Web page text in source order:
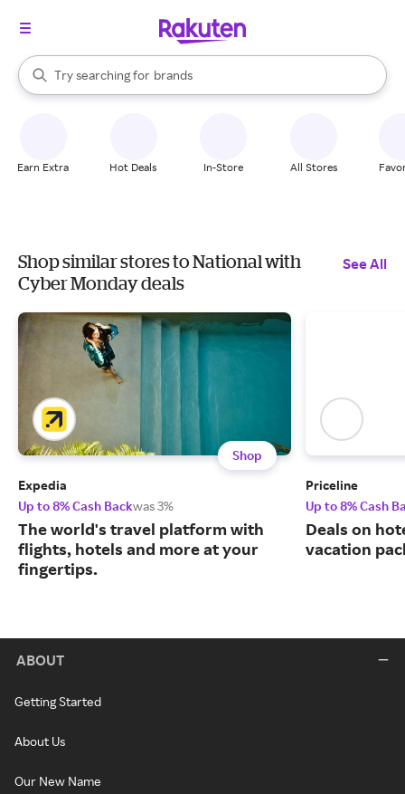
Search Rakuten
Try searching for
stores
brands
groceries
When autocomplete results are available, use the up and down
Earn Extra Hot Deals In-Store All Stores
Shop similar stores to National with
Cyber Monday deals
See All
Shop
Expedia
Up to 8% Cash Backwas 3%
The world's travel platform with
flights, hotels and more at your
fingertips.
Priceline
Up to 8% Cash
Deals on
vacation
ABOUT
Getting Started
About Us
Our New Name